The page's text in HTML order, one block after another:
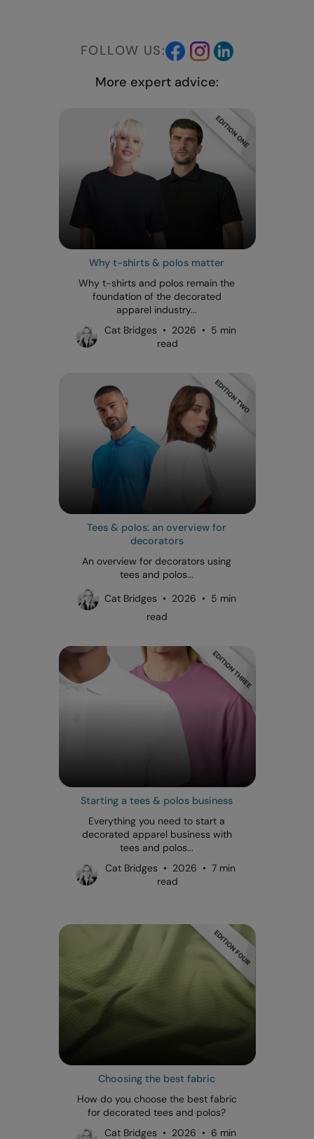
FOLLOW US:
More expert advice:
Why t-shirts & polos matter
Why t-shirts and polos remain the
foundation of the decorated
apparel industry...
Cat Bridges • 2026 • 5 min
read
Tees & polos: an overview for
decorators
An overview for decorators using
tees and polos...
Cat Bridges • 2026 • 5 min
read
Starting a tees & polos business
Everything you need to start a
decorated apparel business with
tees and polos...
Cat Bridges • 2026 • 7 min
read
Choosing the best fabric
How do you choose the best fabric
for decorated tees and polos?
Cat Bridges • 2026 • 6 min